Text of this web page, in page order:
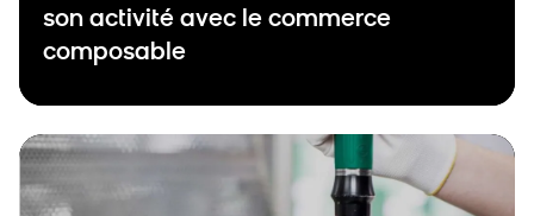
son activité avec le commerce
composable